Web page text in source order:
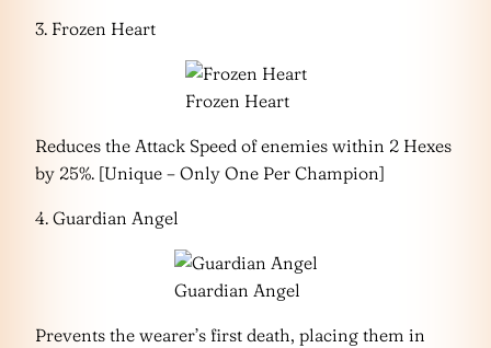
3. Frozen Heart
Frozen Heart
Reduces the Attack Speed of enemies within 2 Hexes
by 25%. [Unique – Only One Per Champion]
4. Guardian Angel
Guardian Angel
Prevents the wearer’s first death, placing them in